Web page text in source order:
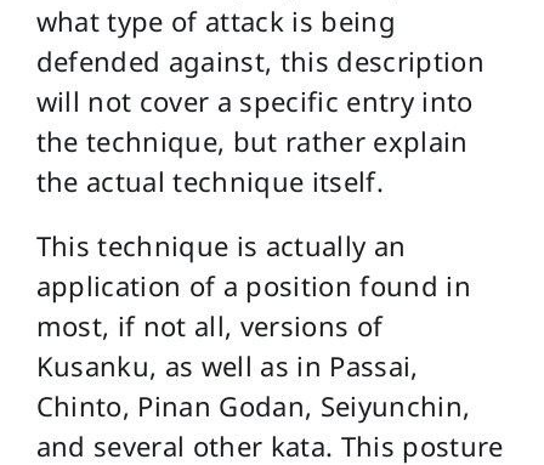
what type of attack is being
defended against, this description
will not cover a specific entry into
the technique, but rather explain
the actual technique itself.
This technique is actually an
application of a position found in
most, if not all, versions of
Kusanku, as well as in Passai,
Chinto, Pinan Godan, Seiyunchin,
and several other kata. This posture